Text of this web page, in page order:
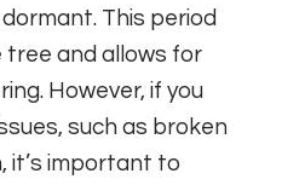
This period
tree and allows for
However, if you
such as broken
it’s important to